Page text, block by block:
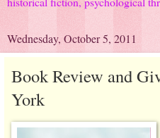
Wednesday, October 5, 2011
Book Review and
York